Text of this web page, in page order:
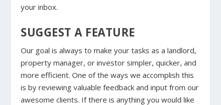
your inbox.
SUGGEST A FEATURE
Our goal is always to make your tasks as a landlord,
property manager, or investor simpler, quicker, and
more efficient. One of the ways we accomplish this
is by reviewing valuable feedback and input from our
awesome clients. If there is anything you would like